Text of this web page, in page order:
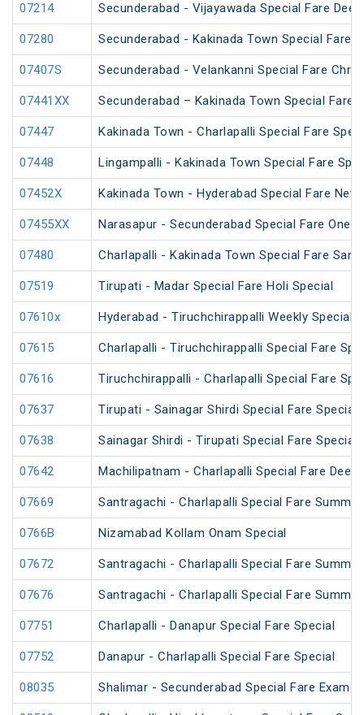
07214 Secunderabad - Vijayawada Special Fare
07280 Secunderabad - Kakinada Town Special Fare
07407S Secunderabad - Velankanni Special Fare
07441XX Secunderabad – Kakinada Town Special Fare
07447 Kakinada Town - Charlapalli Special Fare
07448 Lingampalli - Kakinada Town Special Fare
07452X Kakinada Town - Hyderabad Special Fare New
07455XX Narasapur - Secunderabad Special Fare One
07480 Charlapalli - Kakinada Town Special Fare
07519 Tirupati - Madar Special Fare Holi Special
07610x Hyderabad - Tiruchchirappalli Weekly Special
07615 Charlapalli - Tiruchchirappalli Special Fare
07616 Tiruchchirappalli - Charlapalli Special Fare
07637 Tirupati - Sainagar Shirdi Special Fare Special
07638 Sainagar Shirdi - Tirupati Special Fare Special
07642 Machilipatnam - Charlapalli Special Fare
07669 Santragachi - Charlapalli Special Fare
0766B Nizamabad Kollam Onam Special
07672 Santragachi - Charlapalli Special Fare
07676 Santragachi - Charlapalli Special Fare
07751 Charlapalli - Danapur Special Fare Special
07752 Danapur - Charlapalli Special Fare Special
08035 Shalimar - Secunderabad Special Fare Exam